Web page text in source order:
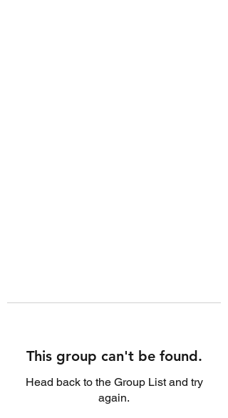
This group can't be found.
Head back to the Group List and try
again.